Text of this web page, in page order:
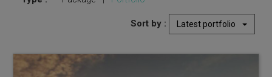
Sort by : Latest portfolio